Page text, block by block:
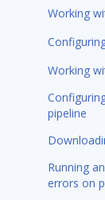
Working
Working
pipeline
Running
errors on